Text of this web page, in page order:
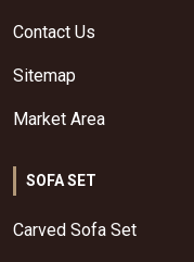
Contact Us
Sitemap
Market Area
SOFA SET
Carved Sofa Set